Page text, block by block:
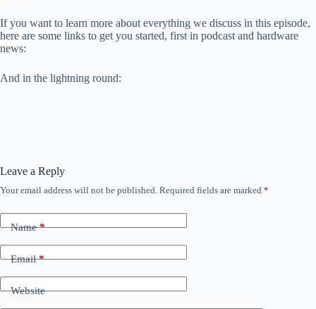
If you want to learn more about everything we discuss in this episode,
here are some links to get you started, first in podcast and hardware
news:
And in the lightning round:
Leave a Reply
Your email address will not be published. Required fields are marked *
Name*
Email*
Website